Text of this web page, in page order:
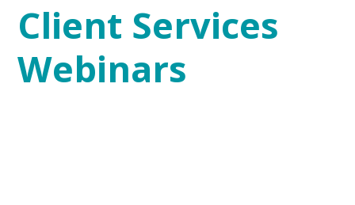
Client Services
Webinars